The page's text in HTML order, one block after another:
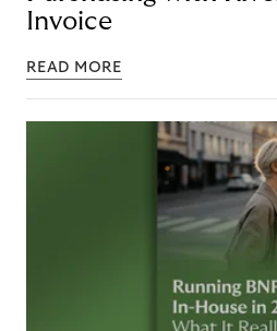
Invoice
READ MORE